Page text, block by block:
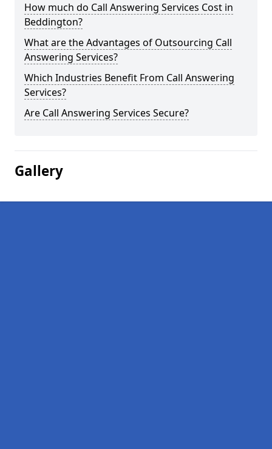
How much do Call Answering Services Cost in
Beddington?
What are the Advantages of Outsourcing Call
Answering Services?
Which Industries Benefit From Call Answering
Services?
Are Call Answering Services Secure?
Gallery